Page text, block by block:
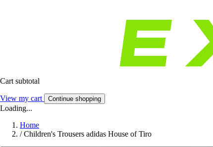
Cart subtotal
View my cart Continue shopping
Loading...
Home
/ Children's Trousers adidas House of Tiro